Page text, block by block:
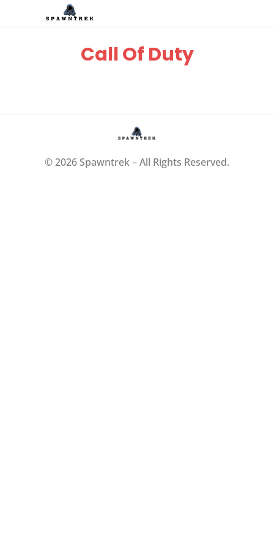
Call Of Duty
© 2026 Spawntrek – All Rights Reserved.